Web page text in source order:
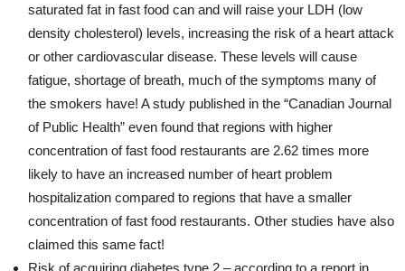
saturated fat in fast food can and will raise your LDH (low
density cholesterol) levels, increasing the risk of a heart attack
or other cardiovascular disease. These levels will cause
fatigue, shortage of breath, much of the symptoms many of
the smokers have! A study published in the “Canadian Journal
of Public Health” even found that regions with higher
concentration of fast food restaurants are 2.62 times more
likely to have an increased number of heart problem
hospitalization compared to regions that have a smaller
concentration of fast food restaurants. Other studies have also
claimed this same fact!
Risk of acquiring diabetes type 2 – according to a report in